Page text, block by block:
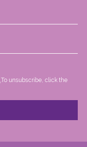
.To unsubscribe, click the